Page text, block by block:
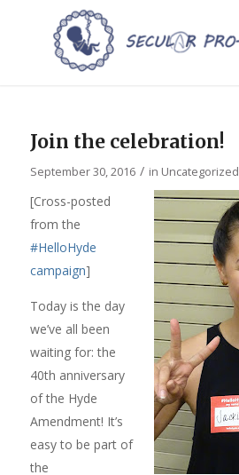
Join the celebration!
September 30, 2016 / in Uncategorized
[Cross-posted
from the
#HelloHyde
campaign]
Today is the day
we’ve all been
waiting for: the
40th anniversary
of the Hyde
Amendment! It’s
easy to be part of
the